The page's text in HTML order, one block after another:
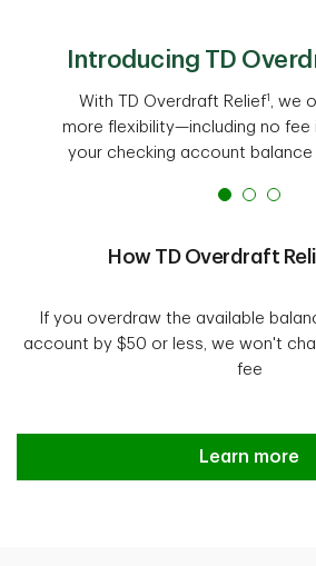
Introducing TD
With TD Overdraft Relief1 , we
more flexibility—including no fee
your checking account balance
How TD Overdraft
If you overdraw the available
account by $50 or less, we won't
fee
Introducing
Learn more